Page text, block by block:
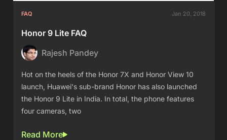
FAQ Jan 20, 2018
Honor 9 Lite FAQ
Rajesh Pandey
Hot on the heels of the Honor 7X and Honor View 10
launch, Huawei's sub-brand Honor has also launched
the Honor 9 Lite in India. In total, the phone features
four cameras, two
Read More